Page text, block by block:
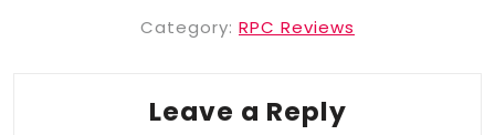
Category: RPC Reviews
Leave a Reply